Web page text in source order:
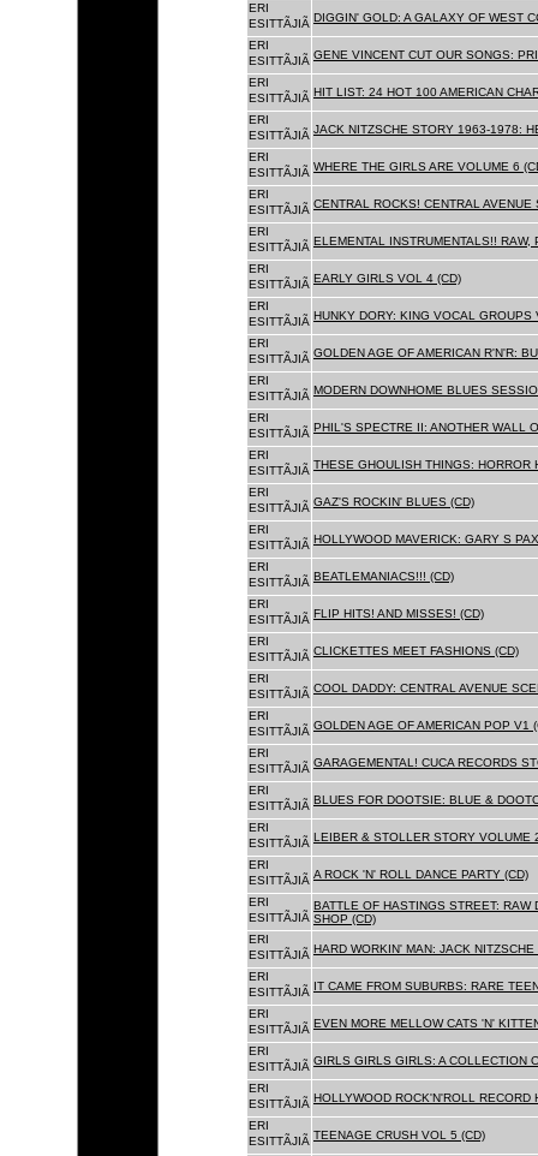
ERI
ESITTÃJIÃ DIGGIN' GOLD: A GALAXY OF WEST
ERI
ESITTÃJIÃ GENE VINCENT CUT OUR SONGS:
ERI
ESITTÃJIÃ HIT LIST: 24 HOT 100 AMERICAN
ERI
ESITTÃJIÃ JACK NITZSCHE STORY 1963-1978:
ERI
ESITTÃJIÃ WHERE THE GIRLS ARE VOLUME 6
ERI
ESITTÃJIÃ CENTRAL ROCKS! CENTRAL
ERI
ESITTÃJIÃ ELEMENTAL INSTRUMENTALS!! RAW,
ERI
ESITTÃJIÃ EARLY GIRLS VOL 4 (CD)
ERI
ESITTÃJIÃ HUNKY DORY: KING VOCAL GROUPS
ERI
ESITTÃJIÃ GOLDEN AGE OF AMERICAN R'N'R:
ERI
ESITTÃJIÃ MODERN DOWNHOME BLUES
ERI
ESITTÃJIÃ PHIL'S SPECTRE II: ANOTHER WALL
ERI
ESITTÃJIÃ THESE GHOULISH THINGS: HORROR
ERI
ESITTÃJIÃ GAZ'S ROCKIN' BLUES (CD)
ERI
ESITTÃJIÃ HOLLYWOOD MAVERICK: GARY S
ERI
ESITTÃJIÃ BEATLEMANIACS!!! (CD)
ERI
ESITTÃJIÃ FLIP HITS! AND MISSES! (CD)
ERI
ESITTÃJIÃ CLICKETTES MEET FASHIONS (CD)
ERI
ESITTÃJIÃ COOL DADDY: CENTRAL AVENUE
ERI
ESITTÃJIÃ GOLDEN AGE OF AMERICAN POP V1
ERI
ESITTÃJIÃ GARAGEMENTAL! CUCA RECORDS
ERI
ESITTÃJIÃ BLUES FOR DOOTSIE: BLUE &
ERI
ESITTÃJIÃ LEIBER & STOLLER STORY VOLUME
ERI
ESITTÃJIÃ A ROCK 'N' ROLL DANCE PARTY (CD)
ERI
ESITTÃJIÃ
BATTLE OF HASTINGS STREET:
SHOP (CD)
ERI
ESITTÃJIÃ HARD WORKIN' MAN: JACK
ERI
ESITTÃJIÃ IT CAME FROM SUBURBS: RARE
ERI
ESITTÃJIÃ EVEN MORE MELLOW CATS 'N'
ERI
ESITTÃJIÃ GIRLS GIRLS GIRLS: A COLLECTION
ERI
ESITTÃJIÃ HOLLYWOOD ROCK'N'ROLL RECORD
ERI
ESITTÃJIÃ TEENAGE CRUSH VOL 5 (CD)